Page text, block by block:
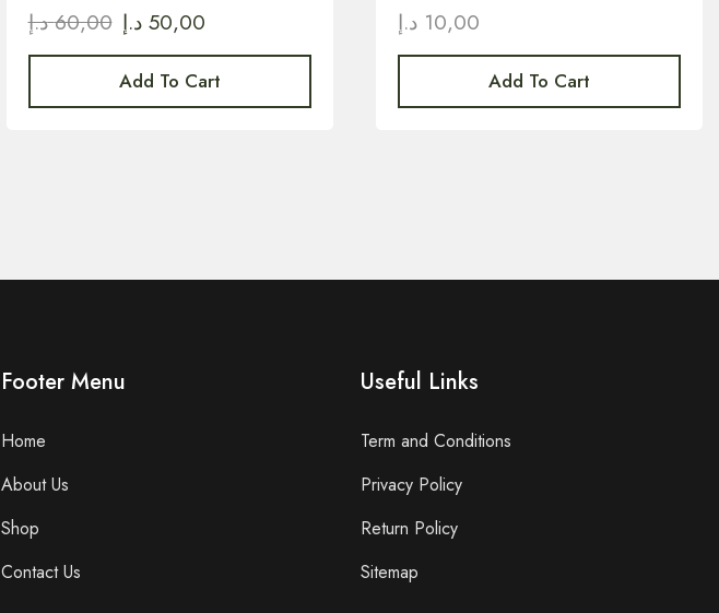
60,00 د.إ 50,00 د.إ
Add To Cart
10,00 د.إ
Add To Cart
Footer Menu
Home
About Us
Shop
Contact Us
Useful Links
Term and Conditions
Privacy Policy
Return Policy
Sitemap